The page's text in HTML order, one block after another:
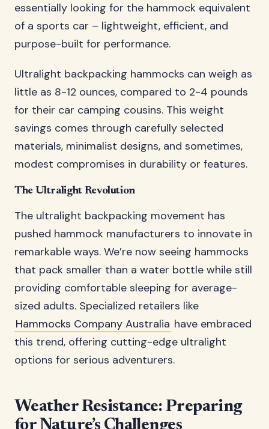
essentially looking for the hammock equivalent
of a sports car – lightweight, efficient, and
purpose-built for performance.
Ultralight backpacking hammocks can weigh as
little as 8-12 ounces, compared to 2-4 pounds
for their car camping cousins. This weight
savings comes through carefully selected
materials, minimalist designs, and sometimes,
modest compromises in durability or features.
The Ultralight Revolution
The ultralight backpacking movement has
pushed hammock manufacturers to innovate in
remarkable ways. We’re now seeing hammocks
that pack smaller than a water bottle while still
providing comfortable sleeping for average-
sized adults. Specialized retailers like
Hammocks Company Australia have embraced
this trend, offering cutting-edge ultralight
options for serious adventurers.
Weather Resistance: Preparing
for Nature’s Challenges